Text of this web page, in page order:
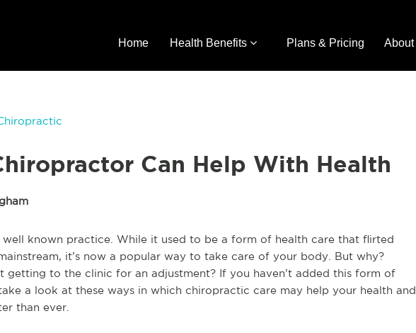
Home Health Benefits Plans & Pricing About
Can Help With Health
well known practice. While it used to be a form of health care that flirted
it’s now a popular way to take care of your body. But why?
getting to the clinic for an adjustment? If you haven’t added this form of
a look at these ways in which chiropractic care may help your health and
than ever.